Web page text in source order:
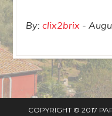
By: clix2brix
COPYRIGHT © 2017